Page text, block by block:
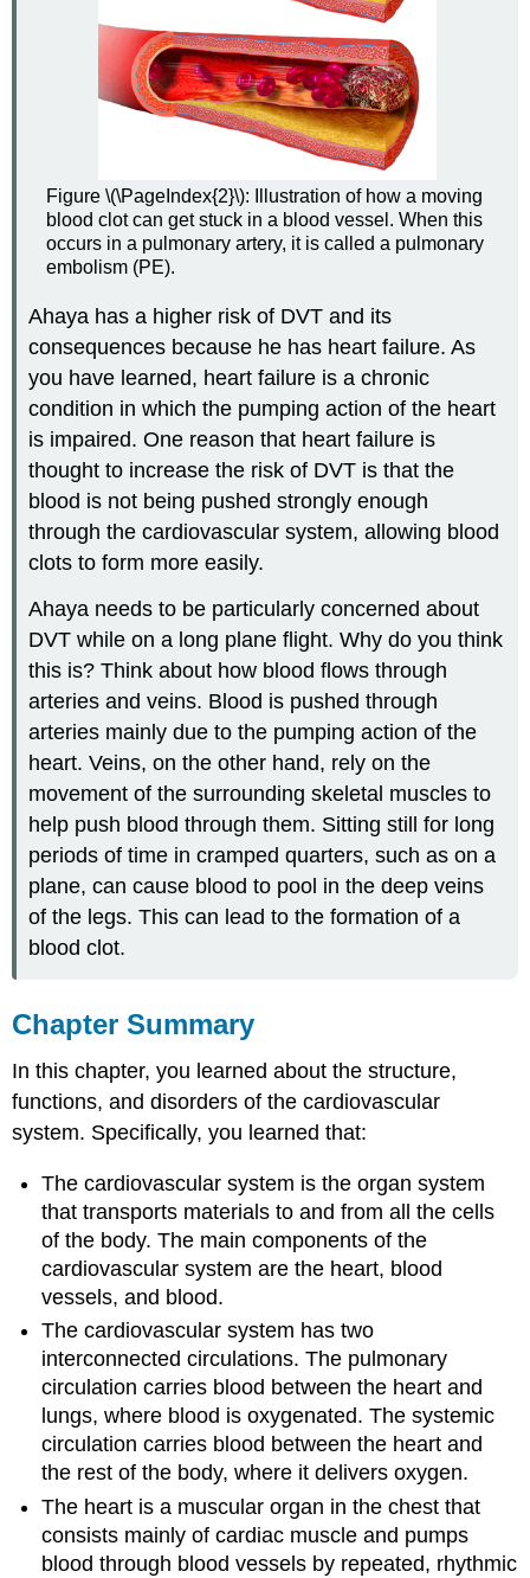
Figure \(\PageIndex{2}\): Illustration of how a moving
blood clot can get stuck in a blood vessel. When this
occurs in a pulmonary artery, it is called a pulmonary
embolism (PE).
Ahaya has a higher risk of DVT and its
consequences because he has heart failure. As
you have learned, heart failure is a chronic
condition in which the pumping action of the heart
is impaired. One reason that heart failure is
thought to increase the risk of DVT is that the
blood is not being pushed strongly enough
through the cardiovascular system, allowing blood
clots to form more easily.
Ahaya needs to be particularly concerned about
DVT while on a long plane flight. Why do you think
this is? Think about how blood flows through
arteries and veins. Blood is pushed through
arteries mainly due to the pumping action of the
heart. Veins, on the other hand, rely on the
movement of the surrounding skeletal muscles to
help push blood through them. Sitting still for long
periods of time in cramped quarters, such as on a
plane, can cause blood to pool in the deep veins
of the legs. This can lead to the formation of a
blood clot.
Chapter Summary
In this chapter, you learned about the structure,
functions, and disorders of the cardiovascular
system. Specifically, you learned that:
The cardiovascular system is the organ system
that transports materials to and from all the cells
of the body. The main components of the
cardiovascular system are the heart, blood
vessels, and blood.
The cardiovascular system has two
interconnected circulations. The pulmonary
circulation carries blood between the heart and
lungs, where blood is oxygenated. The systemic
circulation carries blood between the heart and
the rest of the body, where it delivers oxygen.
The heart is a muscular organ in the chest that
consists mainly of cardiac muscle and pumps
blood through blood vessels by repeated, rhythmic